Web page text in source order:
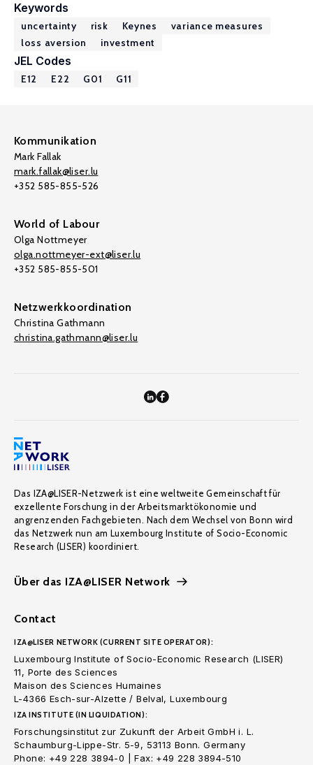
Keywords
uncertainty risk Keynes
variance measures
loss aversion
investment
JEL Codes
E12 E22 G01 G11
Kommunikation
Mark Fallak
mark.fallak@liser.lu
+352 585-855-526
World of Labour
Olga Nottmeyer
olga.nottmeyer-ext@liser.lu
+352 585-855-501
Netzwerkkoordination
Christina Gathmann
christina.gathmann@liser.lu
Das IZA@LISER-Netzwerk ist eine weltweite Gemeinschaft für
exzellente Forschung in der Arbeitsmarktökonomie und
angrenzenden Fachgebieten. Nach dem Wechsel von Bonn wird
das Netzwerk nun am Luxembourg Institute of Socio-Economic
Research (LISER) koordiniert.
Über das IZA@LISER Network
Contact
IZA@LISER NETWORK (CURRENT SITE OPERATOR):
Luxembourg Institute of Socio-Economic Research (LISER)
11, Porte des Sciences
Maison des Sciences Humaines
L-4366 Esch-sur-Alzette / Belval, Luxembourg
IZA INSTITUTE (IN LIQUIDATION):
Forschungsinstitut zur Zukunft der Arbeit GmbH i. L.
Schaumburg-Lippe-Str. 5-9, 53113 Bonn. Germany
Phone: +49 228 3894-0 | Fax: +49 228 3894-510